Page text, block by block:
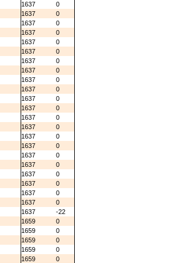
1637
0
1637
0
1637
0
1637
0
1637
0
1637
0
1637
0
1637
0
1637
0
1637
0
1637
0
1637
0
1637
0
1637
0
1637
0
1637
0
1637
0
1637
0
1637
0
1637
0
1637
0
1637
0
1637
-22
1659
0
1659
0
1659
0
1659
0
1659
0